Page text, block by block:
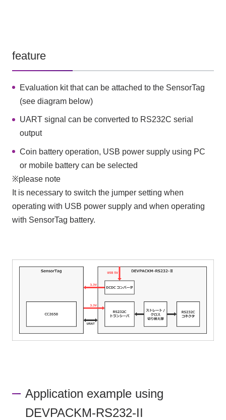
feature
Evaluation kit that can be attached to the SensorTag
(see diagram below)
UART signal can be converted to RS232C serial
output
Coin battery operation, USB power supply using PC
or mobile battery can be selected
※please note
It is necessary to switch the jumper setting when
operating with USB power supply and when operating
with SensorTag battery.
Application example using
DEVPACKM-RS232-II